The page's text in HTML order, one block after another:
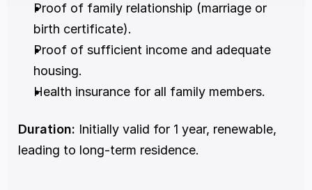
Proof of family relationship (marriage or
birth certificate).
Proof of sufficient income and adequate
housing.
Health insurance for all family members.
Duration: Initially valid for 1 year, renewable,
leading to long-term residence.